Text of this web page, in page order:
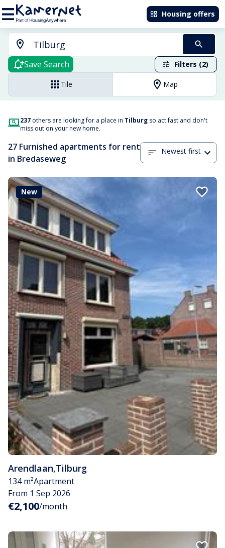
Housing offers
Save Search Filters (2)
Tile Map
237 others are looking for a place in Tilburg so act fast and don't
miss out on your new home.
27 Furnished apartments for rent
in Bredaseweg
Newest first
New
Arendlaan,Tilburg
134 m²Apartment
From 1 Sep 2026
€2,100/month